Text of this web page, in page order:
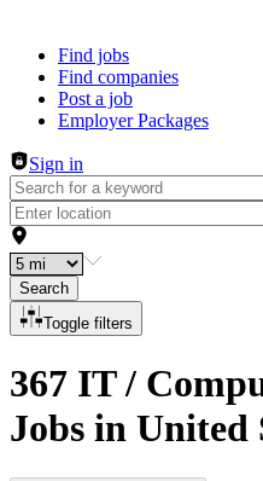
Header navigation
Find jobs
Find companies
Post a job
Employer Packages
Sign in
Search
Toggle filters
367 IT /
Jobs in United